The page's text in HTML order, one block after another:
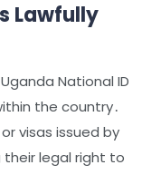
Lawfully
National ID
the country․
visas issued by
legal right to